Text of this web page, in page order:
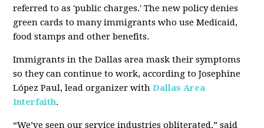
referred to as 'public charges.' The new policy denies
green cards to many immigrants who use Medicaid,
food stamps and other benefits.
Immigrants in the Dallas area mask their symptoms
so they can continue to work, according to Josephine
López Paul, lead organizer with Dallas Area
Interfaith.
“We’ve seen our service industries obliterated,” said